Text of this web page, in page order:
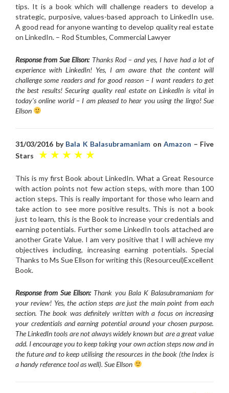
tips. It is a book which will challenge readers to develop a
strategic, purposive, values-based approach to LinkedIn use.
A good read for anyone wanting to develop quality real estate
on LinkedIn. – Rod Stumbles, Commercial Lawyer
Response from Sue Ellson: Thanks Rod – and yes, I have had a lot of
experience with LinkedIn! Yes, I am aware that the content will
challenge some readers and for good reason – I want readers to get
the best results! Securing quality real estate on LinkedIn is vital in
today’s online world – I am pleased to hear you using the lingo! Sue
Ellson
31/03/2016 by Bala K Balasubramaniam on Amazon – Five
Stars
★ ★ ★ ★ ★
This is my first Book about LinkedIn. What a Great Resource
with action points not few action steps, with more than 100
action steps. This is really important for those who learn and
take action to see more positive results. This is not a book
just to learn, this is the Book to increase your credentials and
earning potentials. Further some LinkedIn tools attached are
another Grate Value. I am very positive that I will achieve my
objectives including, increasing earning potentials. Special
Thanks to Ms Sue Ellson for writing this (Resourceul)Excellent
Book.
Response from Sue Ellson: Thank you Bala K Balasubramaniam for
your review! Yes, the action steps are just the main point from each
section. The book was definitely written with a focus on increasing
your credentials and earning potential around your chosen purpose.
The LinkedIn tools are not always widely known but are a great value
add. I encourage you to keep taking your own action steps now and in
the future and to keep utilising the resources in the book (the Index is
a handy reference tool as well). Sue Ellson